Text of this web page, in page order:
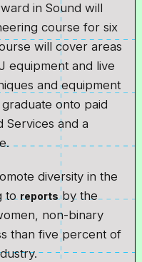
in Sound will
course for six
will cover areas
equipment and live
and equipment
onto paid
Services and a
diversity in the
to reportsby the
non-binary
than five percent of